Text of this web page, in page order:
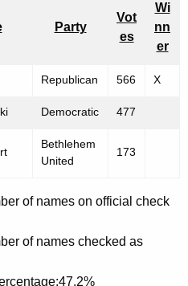
Party
Vot
es
Wi
nn
er
Republican 566 X
Democratic 477
Bethlehem
United
173
of names on official check
of names checked as